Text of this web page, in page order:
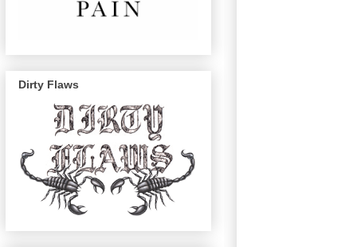
Dirty Flaws